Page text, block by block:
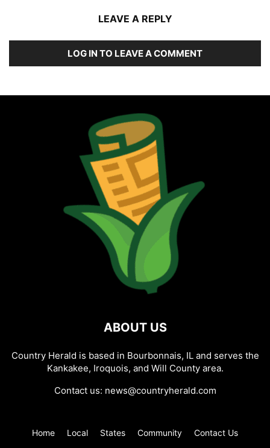
LEAVE A REPLY
LOG IN TO LEAVE A COMMENT
ABOUT US
Country Herald is based in Bourbonnais, IL and serves the
Kankakee, Iroquois, and Will County area.
Contact us: news@countryherald.com
Home Local States Community Contact Us